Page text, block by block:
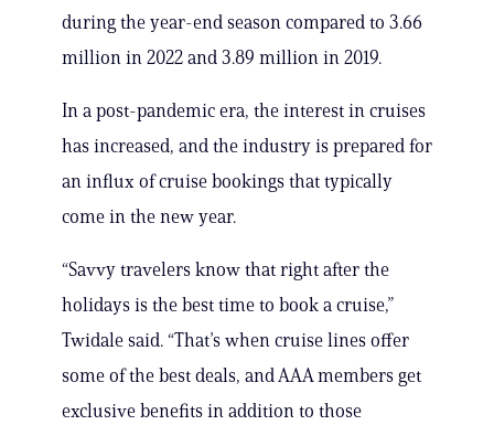
during the year-end season compared to 3.66
million in 2022 and 3.89 million in 2019.
In a post-pandemic era, the interest in cruises
has increased, and the industry is prepared for
an influx of cruise bookings that typically
come in the new year.
“Savvy travelers know that right after the
holidays is the best time to book a cruise,”
Twidale said. “That’s when cruise lines offer
some of the best deals, and AAA members get
exclusive benefits in addition to those